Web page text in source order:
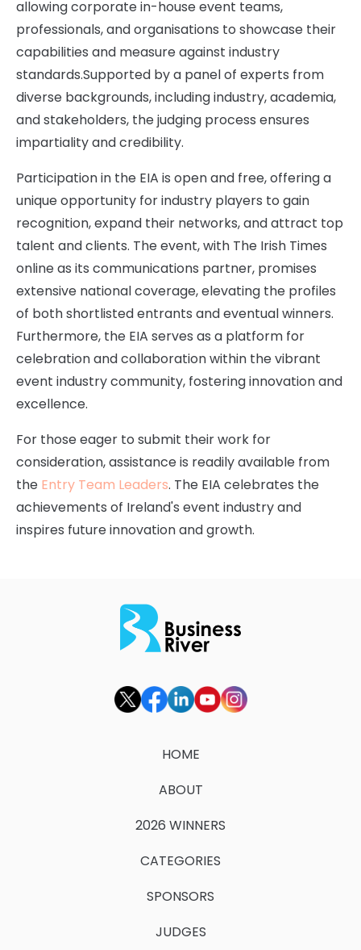
allowing corporate in-house event teams,
professionals, and organisations to showcase their
capabilities and measure against industry
standards.Supported by a panel of experts from
diverse backgrounds, including industry, academia,
and stakeholders, the judging process ensures
impartiality and credibility.
Participation in the EIA is open and free, offering a
unique opportunity for industry players to gain
recognition, expand their networks, and attract top
talent and clients. The event, with The Irish Times
online as its communications partner, promises
extensive national coverage, elevating the profiles
of both shortlisted entrants and eventual winners.
Furthermore, the EIA serves as a platform for
celebration and collaboration within the vibrant
event industry community, fostering innovation and
excellence.
For those eager to submit their work for
consideration, assistance is readily available from
the Entry Team Leaders. The EIA celebrates the
achievements of Ireland's event industry and
inspires future innovation and growth.
HOME
ABOUT
2026 WINNERS
CATEGORIES
SPONSORS
JUDGES